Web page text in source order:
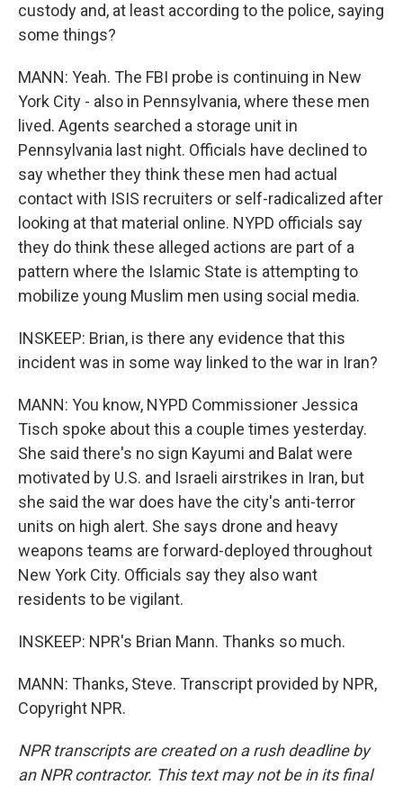
custody and, at least according to the police, saying
some things?
MANN: Yeah. The FBI probe is continuing in New
York City - also in Pennsylvania, where these men
lived. Agents searched a storage unit in
Pennsylvania last night. Officials have declined to
say whether they think these men had actual
contact with ISIS recruiters or self-radicalized after
looking at that material online. NYPD officials say
they do think these alleged actions are part of a
pattern where the Islamic State is attempting to
mobilize young Muslim men using social media.
INSKEEP: Brian, is there any evidence that this
incident was in some way linked to the war in Iran?
MANN: You know, NYPD Commissioner Jessica
Tisch spoke about this a couple times yesterday.
She said there's no sign Kayumi and Balat were
motivated by U.S. and Israeli airstrikes in Iran, but
she said the war does have the city's anti-terror
units on high alert. She says drone and heavy
weapons teams are forward-deployed throughout
New York City. Officials say they also want
residents to be vigilant.
INSKEEP: NPR's Brian Mann. Thanks so much.
MANN: Thanks, Steve. Transcript provided by NPR,
Copyright NPR.
NPR transcripts are created on a rush deadline by
an NPR contractor. This text may not be in its final